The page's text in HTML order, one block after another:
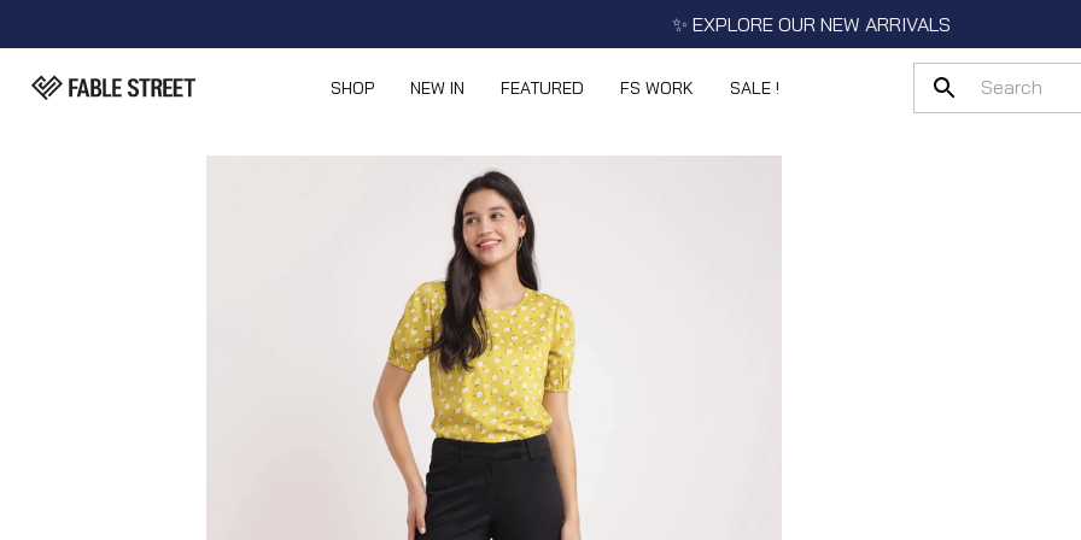
✨ EXPLORE OUR NEW ARRIVALS
SHOP NEW IN FEATURED FS WORK SALE !